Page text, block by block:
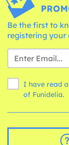
Be the first to
registering your
I have read
of Funidelia.